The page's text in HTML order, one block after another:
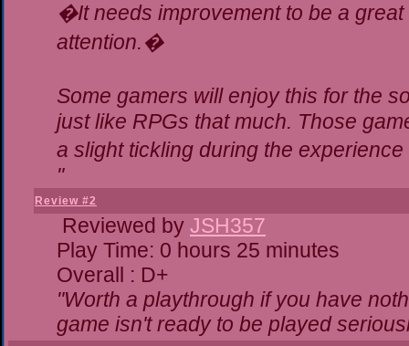
�It needs improvement to be a
attention.�
Some gamers will enjoy this for the
just like RPGs that much. Those
a slight tickling during the
"
Review #2
Reviewed by JSH357
Play Time: 0 hours 25 minutes
Overall : D+
"Worth a playthrough if you have
game isn't ready to be played